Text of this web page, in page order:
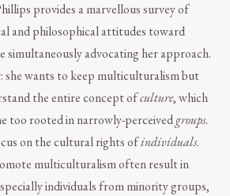
provides a marvellous survey of
and philosophical attitudes toward
simultaneously advocating her approach.
she wants to keep multiculturalism but
the entire concept ofculture, which
too rooted in narrowly-perceivedgroups.
on the cultural rights ofindividuals.
multiculturalism often result in
individuals from minority groups,